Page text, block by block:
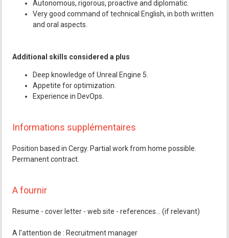
Autonomous, rigorous, proactive and diplomatic.
Very good command of technical English, in both written
and oral aspects.
Additional skills considered a plus
Deep knowledge of Unreal Engine 5.
Appetite for optimization.
Experience in DevOps.
Informations supplémentaires
Position based in Cergy. Partial work from home possible.
Permanent contract.
A fournir
Resume - cover letter - web site - references... (if relevant)
A l'attention de : Recruitment manager